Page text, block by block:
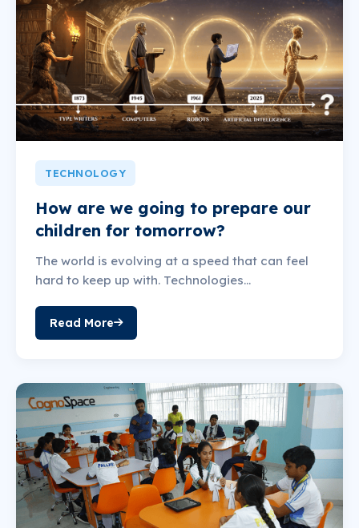
TECHNOLOGY
How are we going to prepare our
children for tomorrow?
The world is evolving at a speed that can feel
hard to keep up with. Technologies...
Read More